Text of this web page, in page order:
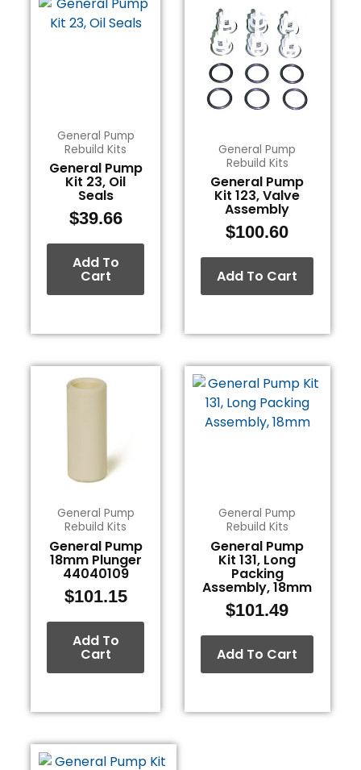
General Pump
Rebuild Kits
General Pump
Kit 23, Oil
Seals
$39.66
Add To
Cart
General Pump
Rebuild Kits
General Pump
Kit 123, Valve
Assembly
$100.60
Add To Cart
General Pump
Rebuild Kits
General Pump
18mm Plunger
44040109
$101.15
Add To
Cart
General Pump
Rebuild Kits
General Pump
Kit 131, Long
Packing
Assembly, 18mm
$101.49
Add To Cart